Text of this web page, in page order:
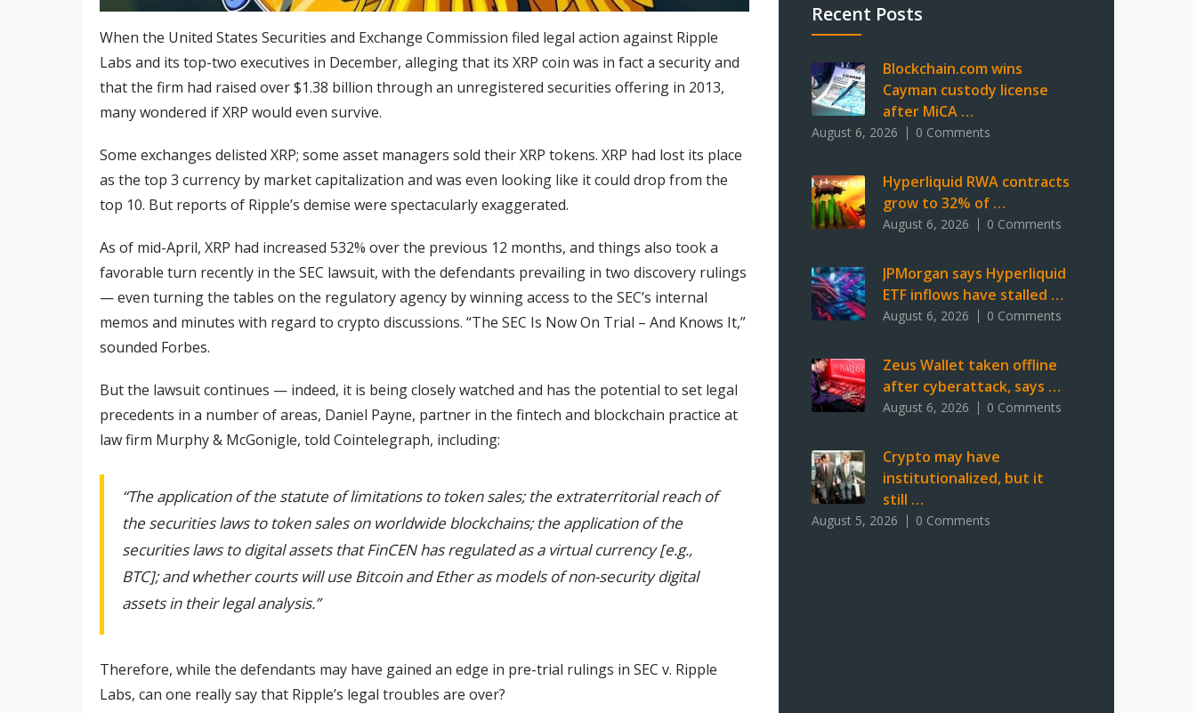
When the United States Securities and Exchange Commission filed legal action against Ripple
Labs and its top-two executives in December, alleging that its XRP coin was in fact a security and
that the firm had raised over $1.38 billion through an unregistered securities offering in 2013,
many wondered if XRP would even survive.
Some exchanges delisted XRP; some asset managers sold their XRP tokens. XRP had lost its place
as the top 3 currency by market capitalization and was even looking like it could drop from the
top 10. But reports of Ripple’s demise were spectacularly exaggerated.
As of mid-April, XRP had increased 532% over the previous 12 months, and things also took a
favorable turn recently in the SEC lawsuit, with the defendants prevailing in two discovery rulings
— even turning the tables on the regulatory agency by winning access to the SEC’s internal
memos and minutes with regard to crypto discussions. “The SEC Is Now On Trial – And Knows It,”
sounded Forbes.
But the lawsuit continues — indeed, it is being closely watched and has the potential to set legal
precedents in a number of areas, Daniel Payne, partner in the fintech and blockchain practice at
law firm Murphy & McGonigle, told Cointelegraph, including:
“The application of the statute of limitations to token sales; the extraterritorial reach of
the securities laws to token sales on worldwide blockchains; the application of the
securities laws to digital assets that FinCEN has regulated as a virtual currency [e.g.,
BTC]; and whether courts will use Bitcoin and Ether as models of non-security digital
assets in their legal analysis.”
Therefore, while the defendants may have gained an edge in pre-trial rulings in SEC v. Ripple
Labs, can one really say that Ripple’s legal troubles are over?
Recent Posts
Blockchain.com wins
Cayman custody license
after MiCA …
August 6, 2026 0 Comments
Hyperliquid RWA contracts
grow to 32% of …
August 6, 2026 0 Comments
JPMorgan says Hyperliquid
ETF inflows have stalled …
August 6, 2026 0 Comments
Zeus Wallet taken offline
after cyberattack, says …
August 6, 2026 0 Comments
Crypto may have
institutionalized, but it
still …
August 5, 2026 0 Comments